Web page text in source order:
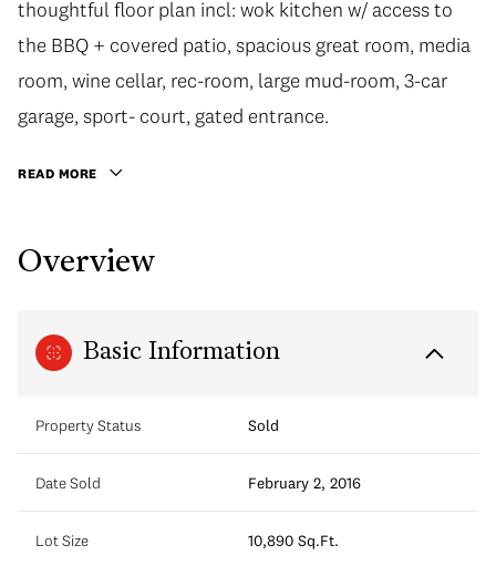
thoughtful floor plan incl: wok kitchen w/ access to
the BBQ + covered patio, spacious great room, media
room, wine cellar, rec-room, large mud-room, 3-car
garage, sport- court, gated entrance.
READ MORE
Overview
Basic Information
Property Status Sold
Date Sold February 2, 2016
Lot Size 10,890 Sq.Ft.